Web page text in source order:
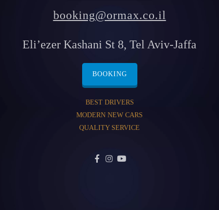
booking@ormax.co.il
Eli’ezer Kashani St 8, Tel Aviv-Jaffa
BOOKING
BEST DRIVERS
MODERN NEW CARS
QUALITY SERVICE